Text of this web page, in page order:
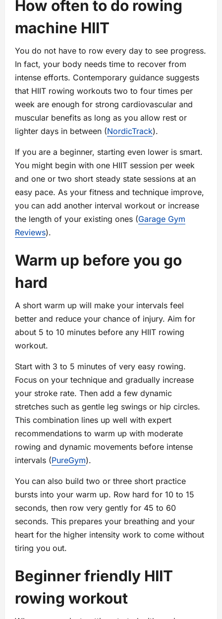
How often to do rowing
machine HIIT
You do not have to row every day to see progress.
In fact, your body needs time to recover from
intense efforts. Contemporary guidance suggests
that HIIT rowing workouts two to four times per
week are enough for strong cardiovascular and
muscular benefits as long as you allow rest or
lighter days in between (NordicTrack).
If you are a beginner, starting even lower is smart.
You might begin with one HIIT session per week
and one or two short steady state sessions at an
easy pace. As your fitness and technique improve,
you can add another interval workout or increase
the length of your existing ones (Garage Gym
Reviews).
Warm up before you go
hard
A short warm up will make your intervals feel
better and reduce your chance of injury. Aim for
about 5 to 10 minutes before any HIIT rowing
workout.
Start with 3 to 5 minutes of very easy rowing.
Focus on your technique and gradually increase
your stroke rate. Then add a few dynamic
stretches such as gentle leg swings or hip circles.
This combination lines up well with expert
recommendations to warm up with moderate
rowing and dynamic movements before intense
intervals (PureGym).
You can also build two or three short practice
bursts into your warm up. Row hard for 10 to 15
seconds, then row very gently for 45 to 60
seconds. This prepares your breathing and your
heart for the higher intensity work to come without
tiring you out.
Beginner friendly HIIT
rowing workout